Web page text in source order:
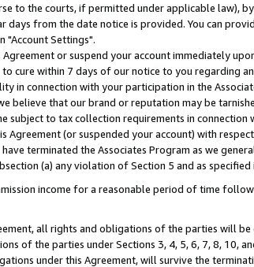
to the courts, if permitted under applicable
days from the date notice is provided. You can
"Account Settings".
or suspend your account immediately
cure within 7 days of our notice to you regarding
in connection with your participation in the
believe that our brand or reputation may be
subject to tax collection requirements in
Agreement (or suspended your account) with
terminated the Associates Program as we
(a) any violation of Section 5 and as
income for a reasonable period of time
all rights and obligations of the parties will
of the parties under Sections 3, 4, 5, 6, 7, 8, 10,
under this Agreement, will survive the